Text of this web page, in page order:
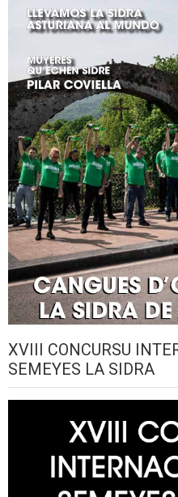
XVIII CONCURSU
SEMEYES LA SIDRA